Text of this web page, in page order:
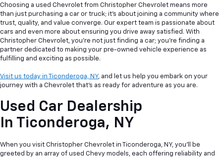
Choosing a used Chevrolet from Christopher Chevrolet means more
than just purchasing a car or truck; it's about joining a community where
trust, quality, and value converge. Our expert team is passionate about
cars and even more about ensuring you drive away satisfied. With
Christopher Chevrolet, you're not just finding a car; you're finding a
partner dedicated to making your pre-owned vehicle experience as
fulfilling and exciting as possible.
Visit us today in Ticonderoga, NY, and let us help you embark on your
journey with a Chevrolet that's as ready for adventure as you are.
Used Car Dealership
In Ticonderoga, NY
When you visit Christopher Chevrolet in Ticonderoga, NY, you'll be
greeted by an array of used Chevy models, each offering reliability and